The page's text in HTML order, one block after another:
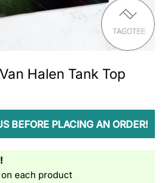
Halen Tank Top
BEFORE PLACING AN ORDER!
on each product